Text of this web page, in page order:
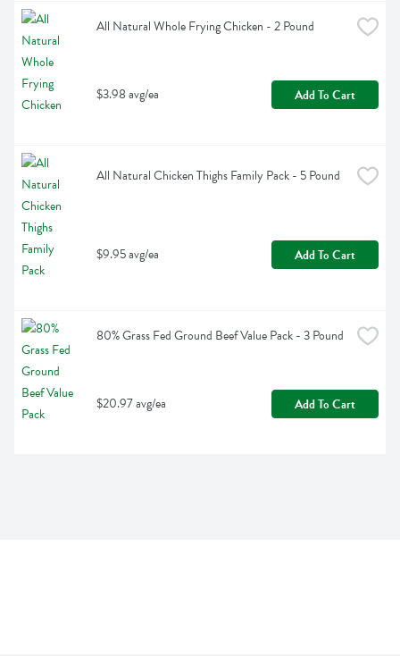
All Natural Whole Frying Chicken - 2 Pound
$3.98 avg/ea Add To Cart
All Natural Chicken Thighs Family Pack - 5 Pound
$9.95 avg/ea Add To Cart
80% Grass Fed Ground Beef Value Pack - 3 Pound
$20.97 avg/ea Add To Cart